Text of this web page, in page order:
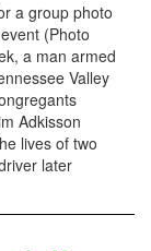
a group photo
(Photo
a man armed
Valley
Adkisson
lives of two
later